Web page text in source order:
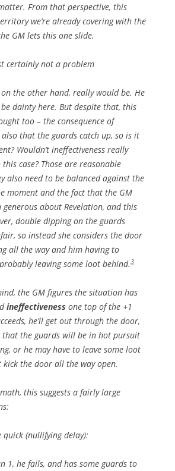
From that perspective, this
we’re already covering with the
GM lets this one slide.
certainly not a problem
the other hand, really would be. He
dainty here. But despite that, this
too – the consequence of
also that the guards catch up, so is it
Wouldn’t ineffectiveness really
this case? Those are reasonable
also need to be balanced against the
moment and the fact that the GM
generous about Revelation, and this
double dipping on the guards
so instead she considers the door
all the way and him having to
leaving some loot behind.3
the GM figures the situation has
ineffectiveness one top of the +1
he’ll get out through the door,
that the guards will be in hot pursuit
or he may have to leave some loot
kick the door all the way open.
this suggests a fairly large
quick (nullifyingdelay):
1, he fails, and has some guards to